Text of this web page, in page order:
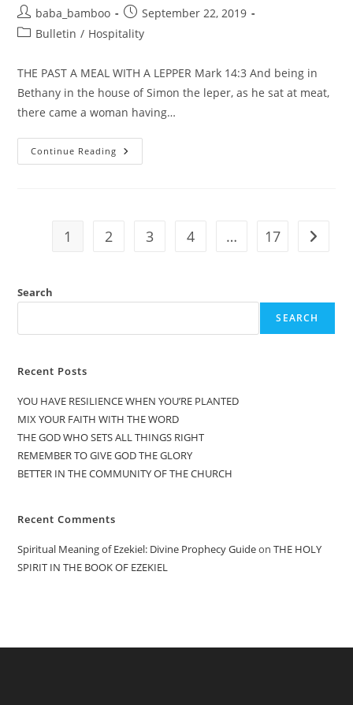
Post
author:
baba_bamboo
Post
published:
September 22, 2019
PostBulletin / Hospitality
THE PAST A MEAL WITH A LEPPER Mark 14:3 And being in
Bethany in the house of Simon the leper, as he sat at meat,
there came a woman having…
Continue Reading THE
PAST-
1 2 3 4 … 17 Go to
Search
SEARCH
Recent Posts
YOU HAVE RESILIENCE WHEN YOU’RE PLANTED
MIX YOUR FAITH WITH THE WORD
THE GOD WHO SETS ALL THINGS RIGHT
REMEMBER TO GIVE GOD THE GLORY
BETTER IN THE COMMUNITY OF THE CHURCH
Recent Comments
Spiritual Meaning of Ezekiel: Divine Prophecy GuideonTHE HOLY
SPIRIT IN THE BOOK OF EZEKIEL